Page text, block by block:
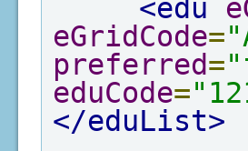
<edu
eGridCode=
preferred=
eduCode=
</eduList>